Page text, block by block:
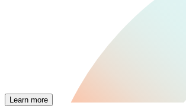
Learn more